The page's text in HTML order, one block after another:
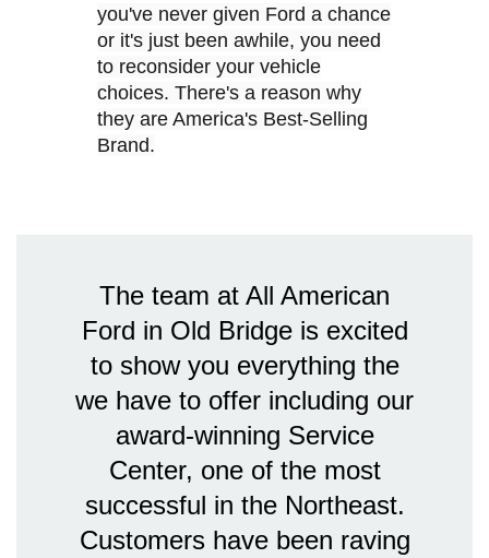
you've never given Ford a chance
or it's just been awhile, you need
to reconsider your vehicle
choices. There's a reason why
they are America's Best-Selling
Brand.
The team at All American
Ford in Old Bridge is excited
to show you everything the
we have to offer including our
award-winning Service
Center, one of the most
successful in the Northeast.
Customers have been raving